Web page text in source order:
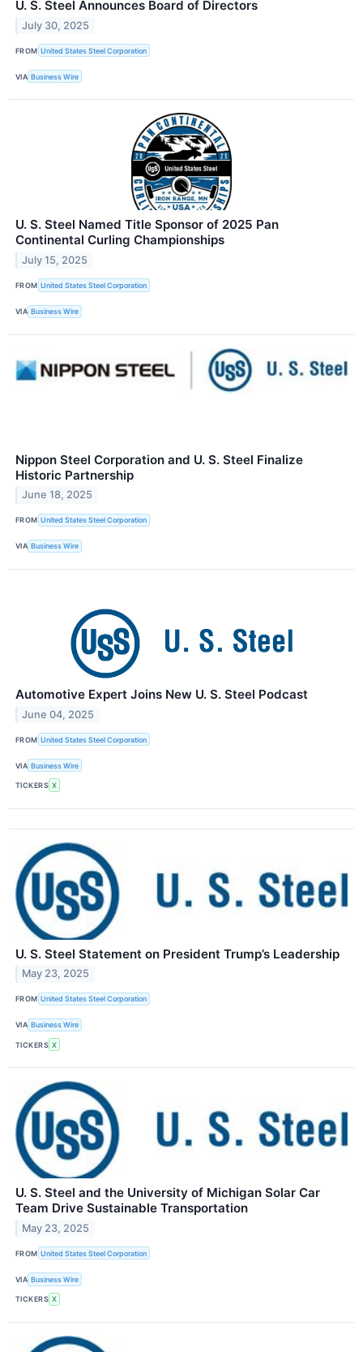
U. S. Steel Announces Board of Directors
July 30, 2025
FROM United States Steel Corporation
VIA Business Wire
U. S. Steel Named Title Sponsor of 2025 Pan
Continental Curling Championships
July 15, 2025
FROM United States Steel Corporation
VIA Business Wire
Nippon Steel Corporation and U. S. Steel Finalize
Historic Partnership
June 18, 2025
FROM United States Steel Corporation
VIA Business Wire
Automotive Expert Joins New U. S. Steel Podcast
June 04, 2025
FROM United States Steel Corporation
VIA Business Wire
TICKERS X
U. S. Steel Statement on President Trump’s Leadership
May 23, 2025
FROM United States Steel Corporation
VIA Business Wire
TICKERS X
U. S. Steel and the University of Michigan Solar Car
Team Drive Sustainable Transportation
May 23, 2025
FROM United States Steel Corporation
VIA Business Wire
TICKERS X